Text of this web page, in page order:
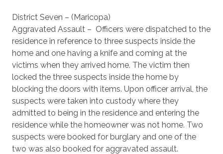
District Seven – (Maricopa)
Aggravated Assault – Officers were dispatched to the
residence in reference to three suspects inside the
home and one having a knife and coming at the
victims when they arrived home. The victim then
locked the three suspects inside the home by
blocking the doors with items. Upon officer arrival, the
suspects were taken into custody where they
admitted to being in the residence and entering the
residence while the homeowner was not home. Two
suspects were booked for burglary and one of the
two was also booked for aggravated assault.